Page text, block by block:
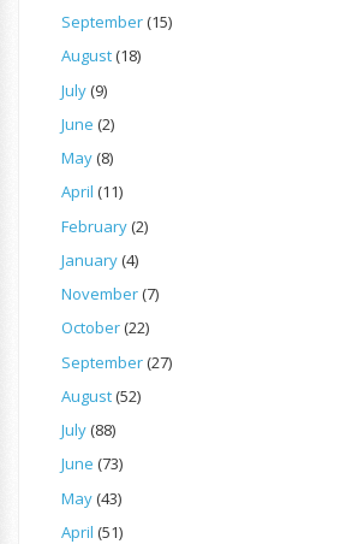
September(15)
August(18)
July(9)
June (2)
May(8)
April (11)
February(2)
January(4)
November(7)
October(22)
September(27)
August(52)
July(88)
June (73)
May(43)
April (51)